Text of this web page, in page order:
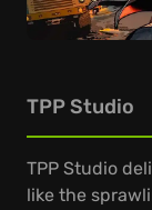
TPP Studio
TPP Studio
like the